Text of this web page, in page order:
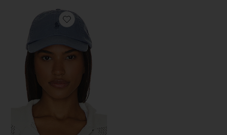
Favorite Chino Cap